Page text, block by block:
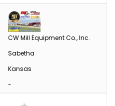
CW Mill Equipment Co., Inc.
Sabetha
Kansas
-